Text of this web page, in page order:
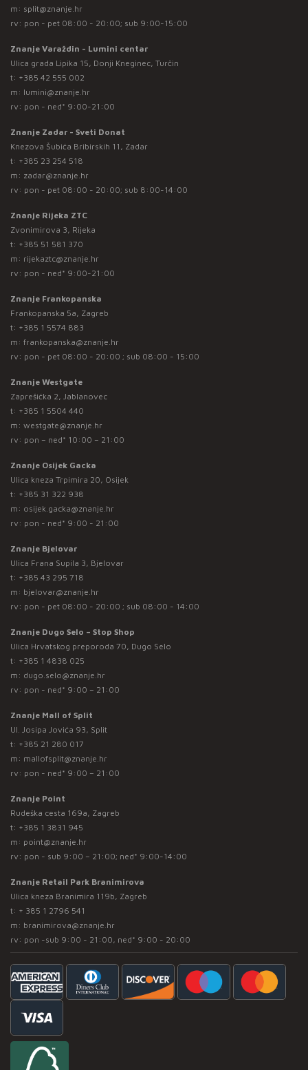
m: split@znanje.hr
rv: pon - pet 08:00 - 20:00; sub 9:00-15:00
Znanje Varaždin - Lumini centar
Ulica grada Lipika 15, Donji Kneginec, Turčin
t: +385 42 555 002
m: lumini@znanje.hr
rv: pon - ned* 9:00-21:00
Znanje Zadar - Sveti Donat
Knezova Šubića Bribirskih 11, Zadar
t: +385 23 254 518
m: zadar@znanje.hr
rv: pon - pet 08:00 - 20:00; sub 8:00-14:00
Znanje Rijeka ZTC
Zvonimirova 3, Rijeka
t: +385 51 581 370
m: rijekaztc@znanje.hr
rv: pon - ned* 9:00-21:00
Znanje Frankopanska
Frankopanska 5a, Zagreb
t: +385 1 5574 883
m: frankopanska@znanje.hr
rv: pon - pet 08:00 - 20:00 ; sub 08:00 - 15:00
Znanje Westgate
Zaprešićka 2, Jablanovec
t: +385 1 5504 440
m: westgate@znanje.hr
rv: pon – ned* 10:00 – 21:00
Znanje Osijek Gacka
Ulica kneza Trpimira 20, Osijek
t: +385 31 322 938
m: osijek.gacka@znanje.hr
rv: pon - ned* 9:00 - 21:00
Znanje Bjelovar
Ulica Frana Supila 3, Bjelovar
t: +385 43 295 718
m: bjelovar@znanje.hr
rv: pon - pet 08:00 - 20:00 ; sub 08:00 - 14:00
Znanje Dugo Selo – Stop Shop
Ulica Hrvatskog preporoda 70, Dugo Selo
t: +385 1 4838 025
m: dugo.selo@znanje.hr
rv: pon - ned* 9:00 – 21:00
Znanje Mall of Split
Ul. Josipa Jovića 93, Split
t: +385 21 280 017
m: mallofsplit@znanje.hr
rv: pon - ned* 9:00 – 21:00
Znanje Point
Rudeška cesta 169a, Zagreb
t: +385 1 3831 945
m: point@znanje.hr
rv: pon - sub 9:00 – 21:00; ned* 9:00-14:00
Znanje Retail Park Branimirova
Ulica kneza Branimira 119b, Zagreb
t: + 385 1 2796 541
m: branimirova@znanje.hr
rv: pon -sub 9:00 - 21:00, ned* 9:00 - 20:00